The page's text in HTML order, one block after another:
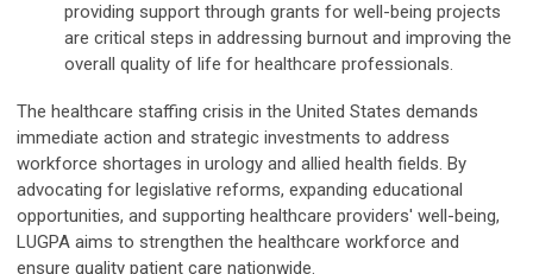
providing support through grants for well-being projects
are critical steps in addressing burnout and improving the
overall quality of life for healthcare professionals.
The healthcare staffing crisis in the United States demands
immediate action and strategic investments to address
workforce shortages in urology and allied health fields. By
advocating for legislative reforms, expanding educational
opportunities, and supporting healthcare providers' well-being,
LUGPA aims to strengthen the healthcare workforce and
ensure quality patient care nationwide.